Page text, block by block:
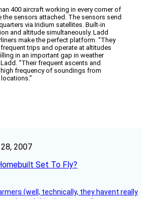
400 aircraft working in every corner of
the sensors attached. The sensors send
via Iridium satellites. Built-in
and altitude simultaneously. Ladd
make the perfect platform. “They
trips and operate at altitudes
in an important gap in weather
“Their frequent ascents and
frequency of soundings from
28, 2007
Set To Fly?
(well, technically, they havent really